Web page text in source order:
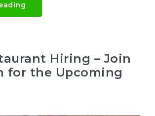
Hiring – Join
for the Upcoming